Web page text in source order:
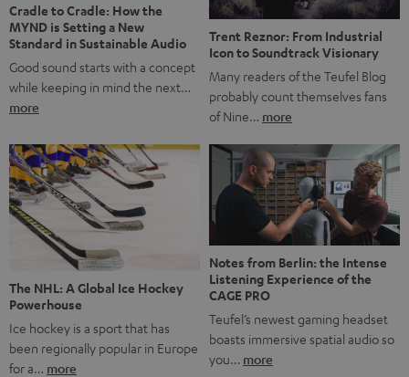
Cradle to Cradle: How the
MYND is Setting a New
Standard in Sustainable Audio
Good sound starts with a concept
while keeping in mind the next…
more
Trent Reznor: From Industrial
Icon to Soundtrack Visionary
Many readers of the Teufel Blog
probably count themselves fans
of Nine… more
The NHL: A Global Ice Hockey
Powerhouse
Ice hockey is a sport that has
been regionally popular in Europe
for a… more
Notes from Berlin: the Intense
Listening Experience of the
CAGE PRO
Teufel’s newest gaming headset
boasts immersive spatial audio so
you… more